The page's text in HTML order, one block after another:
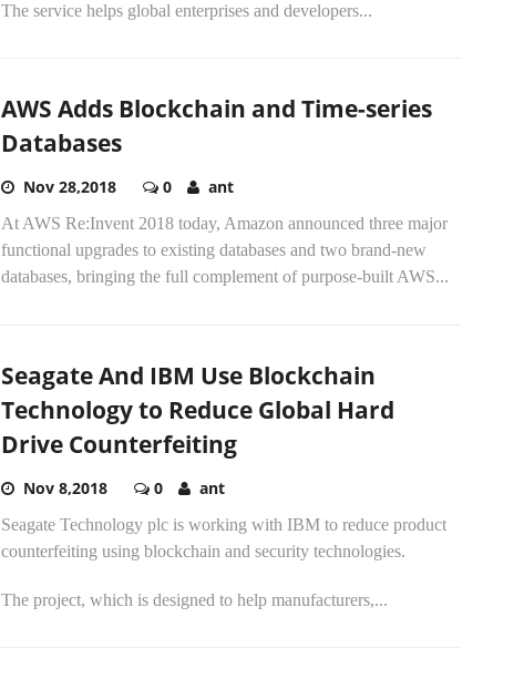
The service helps global enterprises and developers...
AWS Adds Blockchain and Time-series
Databases
Nov 28,2018 0 ant
At AWS Re:Invent 2018 today, Amazon announced three major
functional upgrades to existing databases and two brand-new
databases, bringing the full complement of purpose-built AWS...
Seagate And IBM Use Blockchain
Technology to Reduce Global Hard
Drive Counterfeiting
Nov 8,2018 0 ant
Seagate Technology plc is working with IBM to reduce product
counterfeiting using blockchain and security technologies.
The project, which is designed to help manufacturers,...